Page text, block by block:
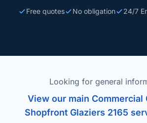
Free quotes No obligation 24/7
Looking for general
View our main Commercial
Shopfront Glaziers 2165